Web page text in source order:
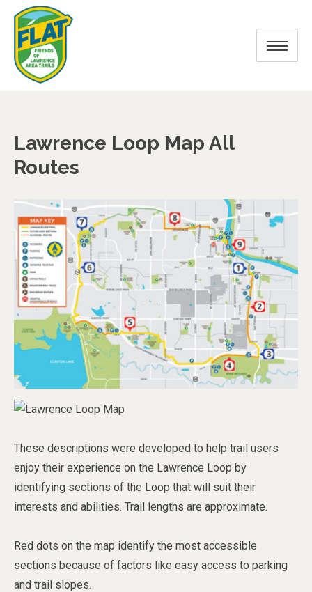
Lawrence Loop Map All
Routes
These descriptions were developed to help trail users
enjoy their experience on the Lawrence Loop by
identifying sections of the Loop that will suit their
interests and abilities. Trail lengths are approximate.
Red dots on the map identify the most accessible
sections because of factors like easy access to parking
and trail slopes.